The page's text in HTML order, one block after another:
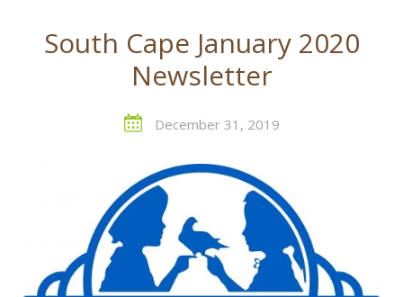
South Cape January 2020
Newsletter
December 31, 2019